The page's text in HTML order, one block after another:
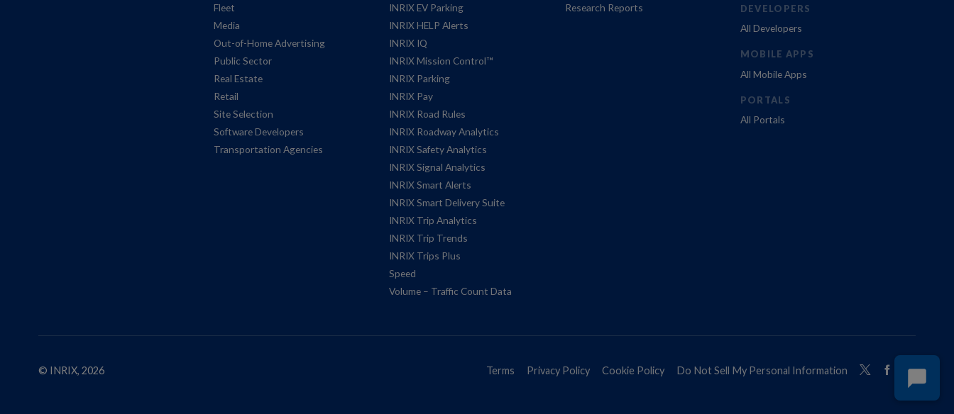
Fleet
Media
Out-of-Home Advertising
Public Sector
Real Estate
Retail
Site Selection
Software Developers
Transportation Agencies
INRIX EV Parking
INRIX HELP Alerts
INRIX IQ
INRIX Mission Control™
INRIX Parking
INRIX Pay
INRIX Road Rules
INRIX Roadway Analytics
INRIX Safety Analytics
INRIX Signal Analytics
INRIX Smart Alerts
INRIX Smart Delivery Suite
INRIX Trip Analytics
INRIX Trip Trends
INRIX Trips Plus
Speed
Volume – Traffic Count Data
Research Reports
DEVELOPERS
All Developers
MOBILE APPS
All Mobile Apps
PORTALS
All Portals
© INRIX, 2026 Terms Privacy Policy Cookie Policy Do Not Sell My Personal Information